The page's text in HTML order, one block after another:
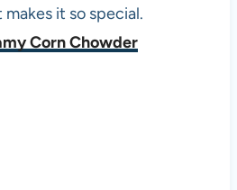
it so special.
Corn Chowder